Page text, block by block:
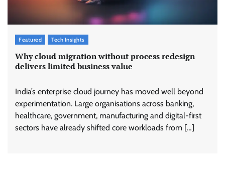
Featured Tech Insights
Why cloud migration without process redesign
delivers limited business value
India’s enterprise cloud journey has moved well beyond
experimentation. Large organisations across banking,
healthcare, government, manufacturing and digital-first
sectors have already shifted core workloads from […]